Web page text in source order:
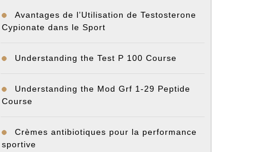
Avantages de l’Utilisation de Testosterone
Cypionate dans le Sport
Understanding the Test P 100 Course
Understanding the Mod Grf 1-29 Peptide
Course
Crèmes antibiotiques pour la performance
sportive